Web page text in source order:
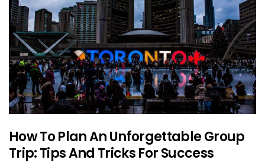
How To Plan An Unforgettable Group
Trip: Tips And Tricks For Success